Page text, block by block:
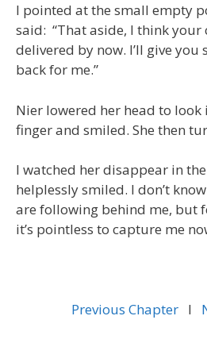
I pointed at the small empty
said: “That aside, I think your
delivered by now. I’ll give you
back for me.”
Nier lowered her head to
finger and smiled. She then
I watched her disappear in
helplessly smiled. I don’t
are following behind me, but
it’s pointless to capture me
Previous Chapter l